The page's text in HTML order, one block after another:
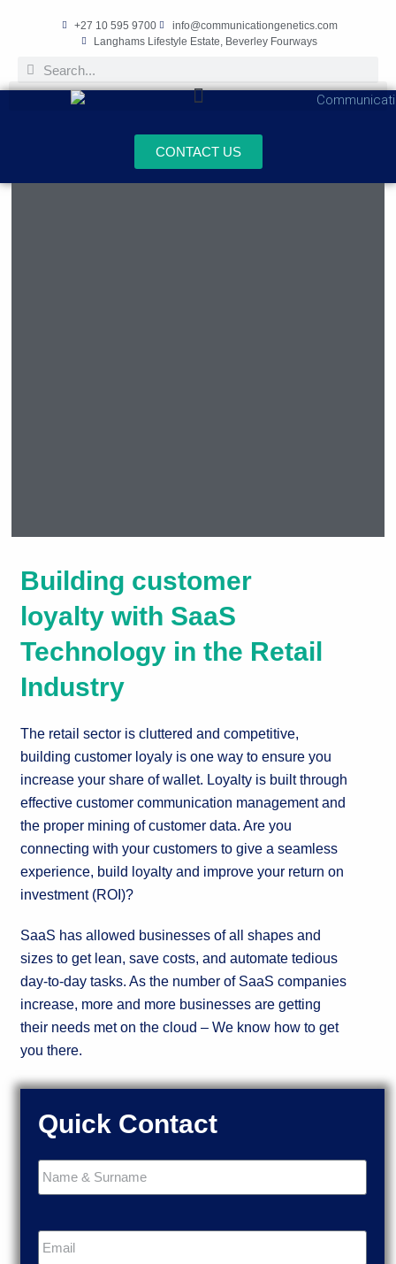
+27 10 595 9700
info@communicationgenetics.com
Langhams Lifestyle Estate, Beverley Fourways
CONTACT US
customer
loyalty to new
levels of
excellence.
Building customer
loyalty with SaaS
Technology in the Retail
Industry
The retail sector is cluttered and competitive,
building customer loyaly is one way to ensure you
increase your share of wallet. Loyalty is built through
effective customer communication management and
the proper mining of customer data. Are you
connecting with your customers to give a seamless
experience, build loyalty and improve your return on
investment (ROI)?
SaaS has allowed businesses of all shapes and
sizes to get lean, save costs, and automate tedious
day-to-day tasks. As the number of SaaS companies
increase, more and more businesses are getting
their needs met on the cloud – We know how to get
you there.
Quick Contact